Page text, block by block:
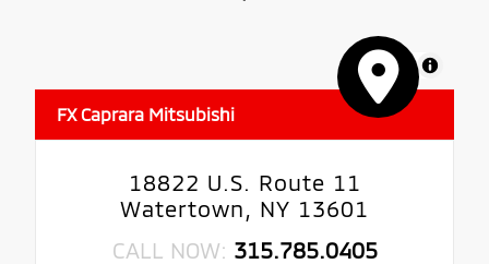
MapLibre
FX Caprara Mitsubishi
18822 U.S. Route 11
Watertown, NY 13601
CALL NOW: 315.785.0405